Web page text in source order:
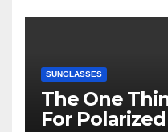
SUNGLASSES
The One
For